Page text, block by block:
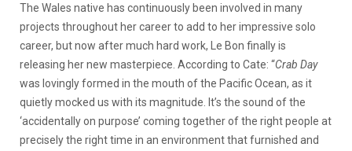
The Wales native has continuously been involved in many
projects throughout her career to add to her impressive solo
career, but now after much hard work, Le Bon finally is
releasing her new masterpiece. According to Cate: “Crab Day
was lovingly formed in the mouth of the Pacific Ocean, as it
quietly mocked us with its magnitude. It’s the sound of the
‘accidentally on purpose’ coming together of the right people at
precisely the right time in an environment that furnished and